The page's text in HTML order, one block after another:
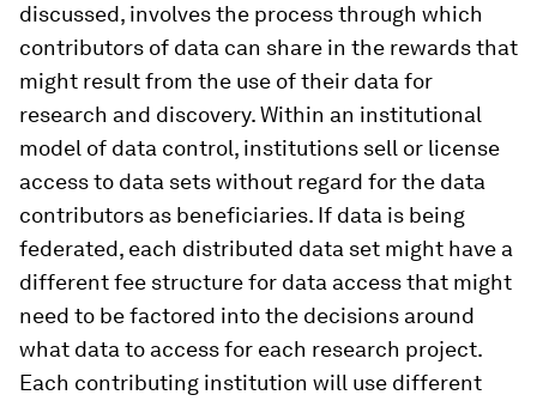
discussed, involves the process through which
contributors of data can share in the rewards that
might result from the use of their data for
research and discovery. Within an institutional
model of data control, institutions sell or license
access to data sets without regard for the data
contributors as beneficiaries. If data is being
federated, each distributed data set might have a
different fee structure for data access that might
need to be factored into the decisions around
what data to access for each research project.
Each contributing institution will use different